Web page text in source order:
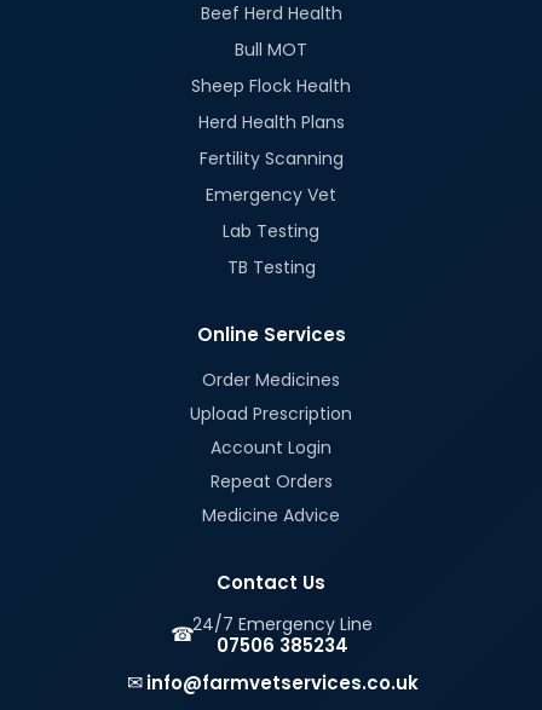
Beef Herd Health
Bull MOT
Sheep Flock Health
Herd Health Plans
Fertility Scanning
Emergency Vet
Lab Testing
TB Testing
Online Services
Order Medicines
Upload Prescription
Account Login
Repeat Orders
Medicine Advice
Contact Us
☎24/7 Emergency Line
07506 385234
✉info@farmvetservices.co.uk